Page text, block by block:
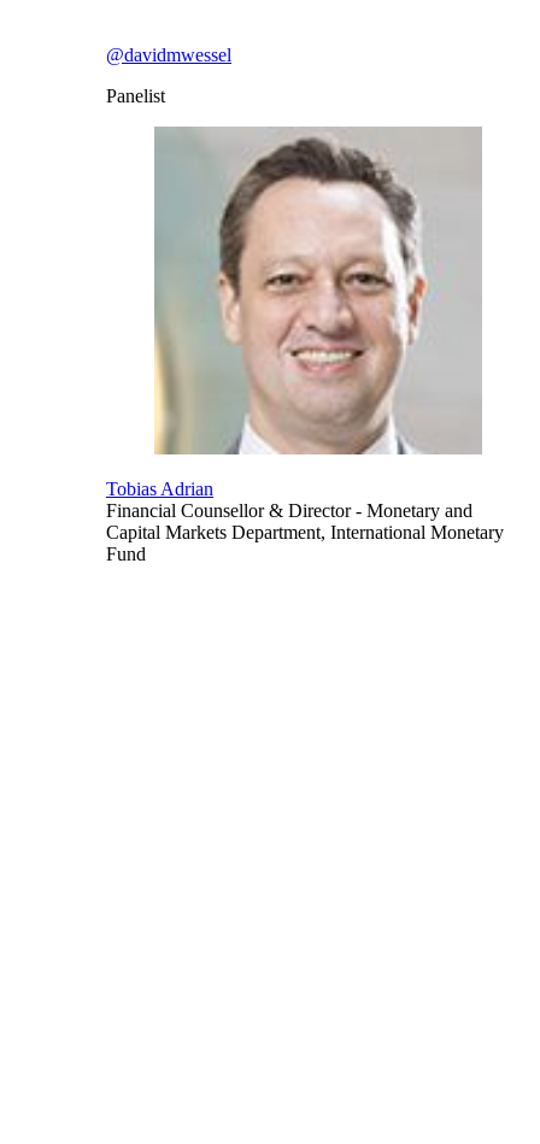
@davidmwessel
Panelist
Tobias Adrian
Financial Counsellor & Director- Monetary and
Capital Markets Department, International Monetary
Fund